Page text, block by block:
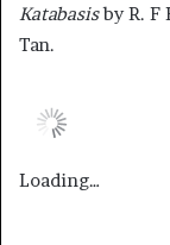
Katabasisby R. F
Tan.
Loading…